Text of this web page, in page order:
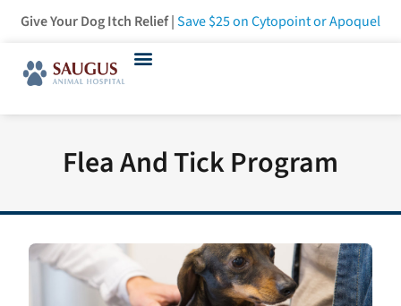
Give Your Dog Itch Relief |Save $25on Cytopoint or Apoquel
Flea And Tick Program